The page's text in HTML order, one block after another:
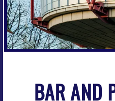
BAR AND